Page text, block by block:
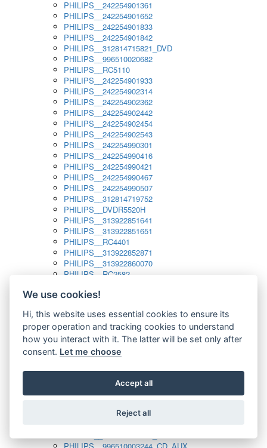
PHILIPS__242254901361
PHILIPS__242254901652
PHILIPS__242254901833
PHILIPS__242254901842
PHILIPS__312814715821_DVD
PHILIPS__996510020682
PHILIPS__RC5110
PHILIPS__242254901933
PHILIPS__242254902314
PHILIPS__242254902362
PHILIPS__242254902442
PHILIPS__242254902454
PHILIPS__242254902543
PHILIPS__242254990301
PHILIPS__242254990416
PHILIPS__242254990421
PHILIPS__242254990467
PHILIPS__242254990507
PHILIPS__312814719752
PHILIPS__DVDR5520H
PHILIPS__313922851641
PHILIPS__313922851651
PHILIPS__RC4401
PHILIPS__313922852871
PHILIPS__313922860070
PHILIPS__RC2582
PHILIPS__313923804751
PHILIPS__313923819881
PHILIPS__313923823491
PHILIPS__821124862601
PHILIPS__994000001189
PHILIPS__994000004797
PHILIPS__996500026916_AUX
PHILIPS__996500026916_DISC
PHILIPS__996510010915_TUNER
We use cookies!
Hi, this website uses essential cookies to ensure its
proper operation and tracking cookies to understand
how you interact with it. The latter will be set only after
consent. Let me choose
Accept all
Reject all